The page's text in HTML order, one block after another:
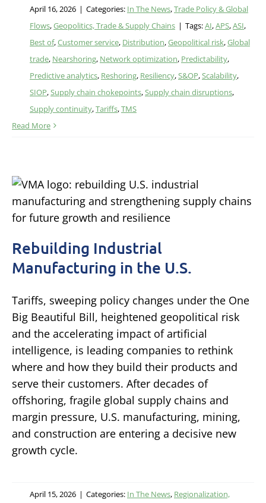
April 16, 2026 | Categories: In The News,Trade Policy & Global
Flows,Geopolitics, Trade & Supply Chains | Tags:AI,APS,ASI,
Best of,Customer service, Distribution,Geopolitical risk,Global
trade, Nearshoring, Network optimization, Predictability,
Predictive analytics, Reshoring, Resiliency,S&OP,Scalability,
SIOP,Supply chain chokepoints,Supply chain disruptions,
Supply continuity,Tariffs,TMS
Read More
Rebuilding Industrial
Manufacturing in the U.S.
Tariffs, sweeping policy changes under the One
Big Beautiful Bill, heightened geopolitical risk
and the accelerating impact of artificial
intelligence, is leading companies to rethink
where and how they build their products and
serve their customers. After decades of
offshoring, fragile global supply chains and
margin pressure, U.S. manufacturing, mining,
and construction are entering a decisive new
growth cycle.
April 15, 2026 | Categories: In The News, Regionalization,